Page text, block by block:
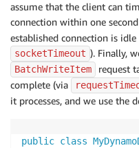
assume that the client can
connection within one
established connection is
socketTimeout ). Finally,
BatchWriteItem
request
complete (via
it processes, and we use the
public class